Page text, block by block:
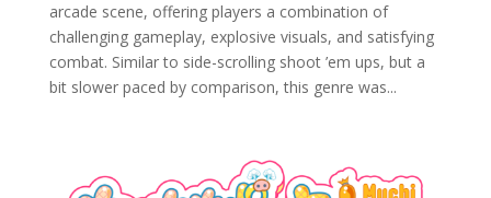
arcade scene, offering players a combination of
challenging gameplay, explosive visuals, and satisfying
combat. Similar to side-scrolling shoot ’em ups, but a
bit slower paced by comparison, this genre was...